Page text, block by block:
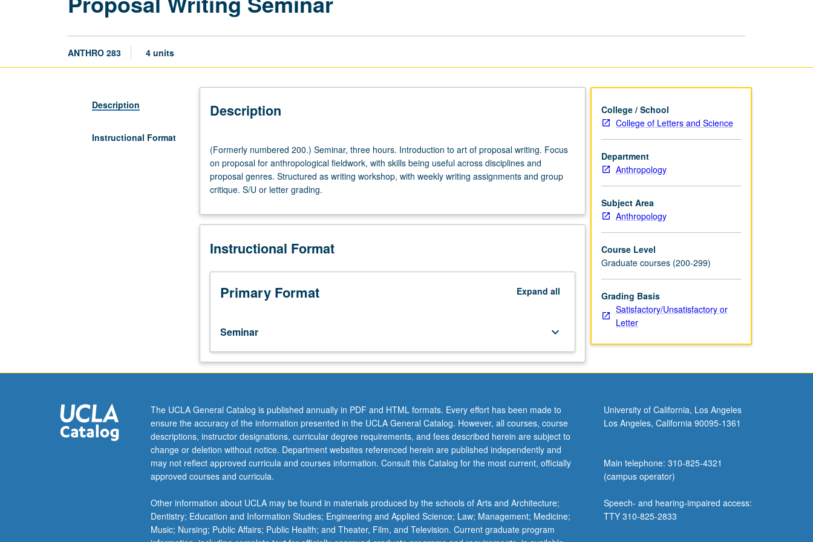
ANTHRO 283 4 units
Description
Instructional Format
Description
numbered
200.)
Seminar,
three
Introduction
art
proposal
writing.
Focus
proposal
anthropological
fieldwork,
being
useful
across
disciplines
and
proposal
Structured
as
writing
(Formerly numbered 200.) Seminar, three hours. Introduction to art of proposal writing. Focus
on proposal for anthropological fieldwork, with skills being useful across disciplines and
proposal genres. Structured as writing workshop, with weekly writing assignments and group
critique. S/U or letter grading.
Instructional Format
Primary Format Expand all
Seminar keyboard_arrow_down
College / School
College of Letters and Science
Department
Anthropology
Subject Area
Anthropology
Course Level
Graduate courses (200-299)
Grading Basis
Satisfactory/Unsatisfactory or
Letter
The UCLA General Catalog is published annually in PDF and HTML formats. Every effort has been made to
ensure the accuracy of the information presented in the UCLA General Catalog. However, all courses, course
descriptions, instructor designations, curricular degree requirements, and fees described herein are subject to
change or deletion without notice. Department websites referenced herein are published independently and
may not reflect approved curricula and courses information. Consult this Catalog for the most current, officially
approved courses and curricula.
Other information about UCLA may be found in materials produced by the schools of Arts and Architecture;
Dentistry; Education and Information Studies; Engineering and Applied Science; Law; Management; Medicine;
Music; Nursing; Public Affairs; Public Health; and Theater, Film, and Television. Current graduate program
University of California, Los Angeles
Los Angeles, California 90095-1361
Main telephone: 310-825-4321
(campus operator)
Speech- and hearing-impaired access:
TTY 310-825-2833